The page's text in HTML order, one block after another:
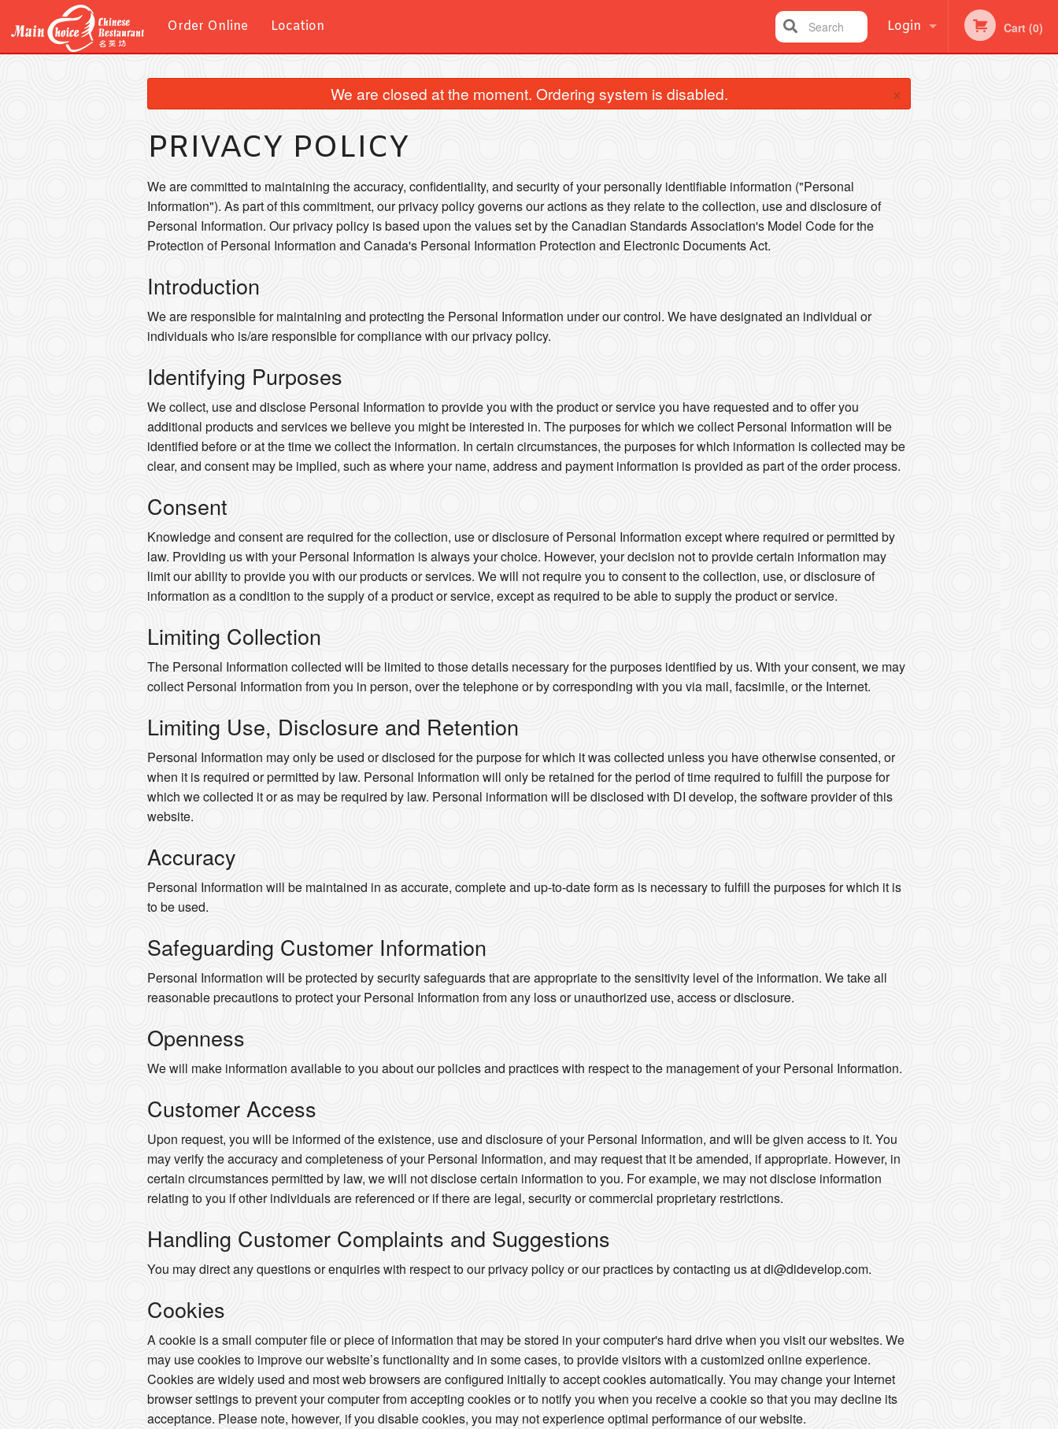
Order Online Location Login
Registration
Cart (0)
Search
We are closed at the moment. Ordering system is disabled. ×
PRIVACY POLICY
We are committed to maintaining the accuracy, confidentiality, and security of your personally identifiable information ("Personal
Information"). As part of this commitment, our privacy policy governs our actions as they relate to the collection, use and disclosure of
Personal Information. Our privacy policy is based upon the values set by the Canadian Standards Association's Model Code for the
Protection of Personal Information and Canada's Personal Information Protection and Electronic Documents Act.
Introduction
We are responsible for maintaining and protecting the Personal Information under our control. We have designated an individual or
individuals who is/are responsible for compliance with our privacy policy.
Identifying Purposes
We collect, use and disclose Personal Information to provide you with the product or service you have requested and to offer you
additional products and services we believe you might be interested in. The purposes for which we collect Personal Information will be
identified before or at the time we collect the information. In certain circumstances, the purposes for which information is collected may be
clear, and consent may be implied, such as where your name, address and payment information is provided as part of the order process.
Consent
Knowledge and consent are required for the collection, use or disclosure of Personal Information except where required or permitted by
law. Providing us with your Personal Information is always your choice. However, your decision not to provide certain information may
limit our ability to provide you with our products or services. We will not require you to consent to the collection, use, or disclosure of
information as a condition to the supply of a product or service, except as required to be able to supply the product or service.
Limiting Collection
The Personal Information collected will be limited to those details necessary for the purposes identified by us. With your consent, we may
collect Personal Information from you in person, over the telephone or by corresponding with you via mail, facsimile, or the Internet.
Limiting Use, Disclosure and Retention
Personal Information may only be used or disclosed for the purpose for which it was collected unless you have otherwise consented, or
when it is required or permitted by law. Personal Information will only be retained for the period of time required to fulfill the purpose for
which we collected it or as may be required by law. Personal information will be disclosed with DI develop, the software provider of this
website.
Accuracy
Personal Information will be maintained in as accurate, complete and up-to-date form as is necessary to fulfill the purposes for which it is
to be used.
Safeguarding Customer Information
Personal Information will be protected by security safeguards that are appropriate to the sensitivity level of the information. We take all
reasonable precautions to protect your Personal Information from any loss or unauthorized use, access or disclosure.
Openness
We will make information available to you about our policies and practices with respect to the management of your Personal Information.
Customer Access
Upon request, you will be informed of the existence, use and disclosure of your Personal Information, and will be given access to it. You
may verify the accuracy and completeness of your Personal Information, and may request that it be amended, if appropriate. However, in
certain circumstances permitted by law, we will not disclose certain information to you. For example, we may not disclose information
relating to you if other individuals are referenced or if there are legal, security or commercial proprietary restrictions.
Handling Customer Complaints and Suggestions
You may direct any questions or enquiries with respect to our privacy policy or our practices by contacting us at di@didevelop.com.
Cookies
A cookie is a small computer file or piece of information that may be stored in your computer's hard drive when you visit our websites. We
may use cookies to improve our website’s functionality and in some cases, to provide visitors with a customized online experience.
Cookies are widely used and most web browsers are configured initially to accept cookies automatically. You may change your Internet
browser settings to prevent your computer from accepting cookies or to notify you when you receive a cookie so that you may decline its
acceptance. Please note, however, if you disable cookies, you may not experience optimal performance of our website.